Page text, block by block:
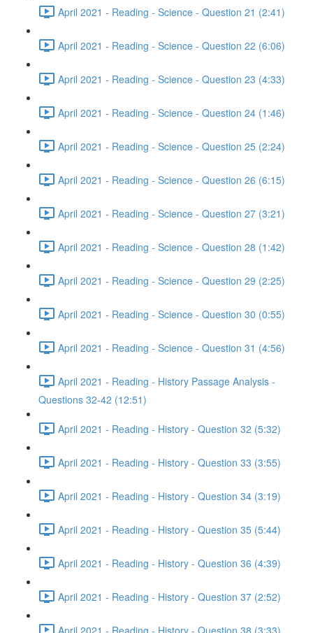
April 2021 - Reading - Science - Question 21 (2:41)
April 2021 - Reading - Science - Question 22 (6:06)
April 2021 - Reading - Science - Question 23 (4:33)
April 2021 - Reading - Science - Question 24 (1:46)
April 2021 - Reading - Science - Question 25 (2:24)
April 2021 - Reading - Science - Question 26 (6:15)
April 2021 - Reading - Science - Question 27 (3:21)
April 2021 - Reading - Science - Question 28 (1:42)
April 2021 - Reading - Science - Question 29 (2:25)
April 2021 - Reading - Science - Question 30 (0:55)
April 2021 - Reading - Science - Question 31 (4:56)
April 2021 - Reading - History Passage Analysis -
Questions 32-42 (12:51)
April 2021 - Reading - History - Question 32 (5:32)
April 2021 - Reading - History - Question 33 (3:55)
April 2021 - Reading - History - Question 34 (3:19)
April 2021 - Reading - History - Question 35 (5:44)
April 2021 - Reading - History - Question 36 (4:39)
April 2021 - Reading - History - Question 37 (2:52)
April 2021 - Reading - History - Question 38 (3:33)